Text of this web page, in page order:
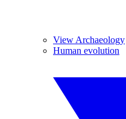
View Archaeology
Human evolution